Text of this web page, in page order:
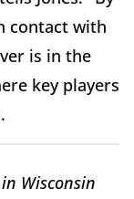
contact with
is in the
key players
Wisconsin